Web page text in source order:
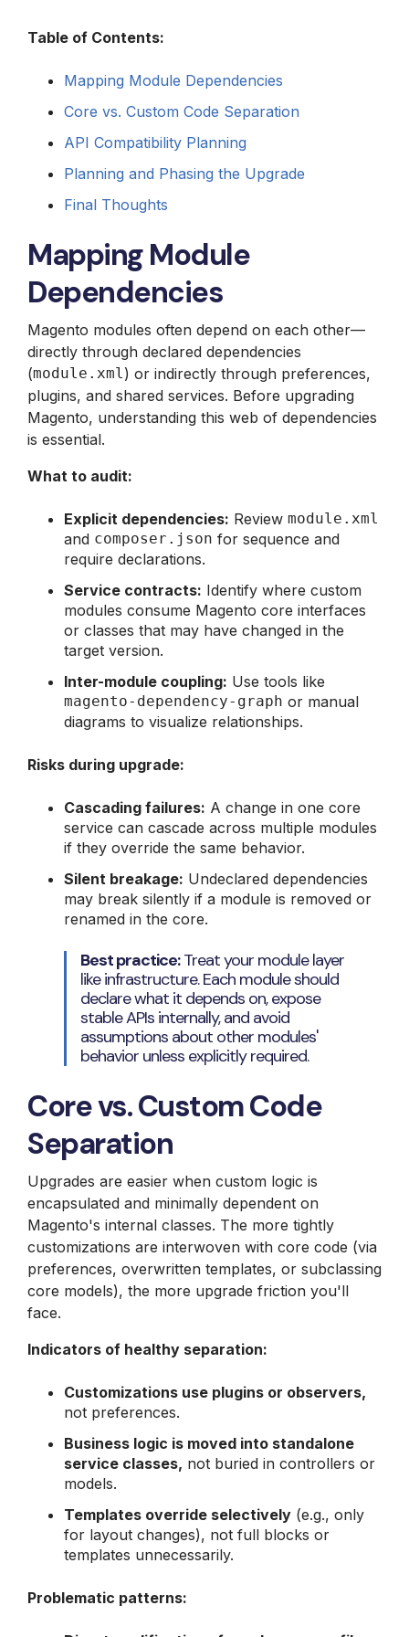
Table of Contents:
Mapping Module Dependencies
Core vs. Custom Code Separation
API Compatibility Planning
Planning and Phasing the Upgrade
Final Thoughts
Mapping Module
Dependencies
Magento modules often depend on each other—
directly through declared dependencies
(module.xml ) or indirectly through preferences,
plugins, and shared services. Before upgrading
Magento, understanding this web of dependencies
is essential.
What to audit:
Explicit dependencies: Review module.xml
and composer.json for sequence and
require declarations.
Service contracts: Identify where custom
modules consume Magento core interfaces
or classes that may have changed in the
target version.
Inter-module coupling: Use tools like
magento-dependency-graph or manual
diagrams to visualize relationships.
Risks during upgrade:
Cascading failures: A change in one core
service can cascade across multiple modules
if they override the same behavior.
Silent breakage: Undeclared dependencies
may break silently if a module is removed or
renamed in the core.
Best practice:Treat your module layer
like infrastructure. Each module should
declare what it depends on, expose
stable APIs internally, and avoid
assumptions about other modules'
behavior unless explicitly required.
Core vs. Custom Code
Separation
Upgrades are easier when custom logic is
encapsulated and minimally dependent on
Magento's internal classes. The more tightly
customizations are interwoven with core code (via
preferences, overwritten templates, or subclassing
core models), the more upgrade friction you'll
face.
Indicators of healthy separation:
Customizations use plugins or observers,
not preferences.
Business logic is moved into standalone
service classes, not buried in controllers or
models.
Templates override selectively (e.g., only
for layout changes), not full blocks or
templates unnecessarily.
Problematic patterns: